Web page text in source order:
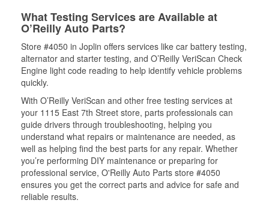
What Testing Services are Available at
O’Reilly Auto Parts?
Store #4050 in Joplin offers services like car battery testing,
alternator and starter testing, and O’Reilly VeriScan Check
Engine light code reading to help identify vehicle problems
quickly.
With O’Reilly VeriScan and other free testing services at
your 1115 East 7th Street store, parts professionals can
guide drivers through troubleshooting, helping you
understand what repairs or maintenance are needed, as
well as helping find the best parts for any repair. Whether
you’re performing DIY maintenance or preparing for
professional service, O'Reilly Auto Parts store #4050
ensures you get the correct parts and advice for safe and
reliable results.